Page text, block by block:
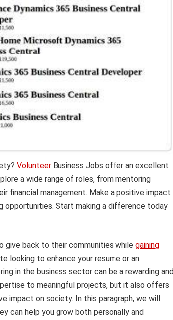
Volunteer Business Jobs offer an excellent
a wide range of roles, from mentoring
financial management. Make a positive impact
opportunities. Start making a difference today
give back to their communities while gaining
looking to enhance your resume or an
in the business sector can be a rewarding and
to meaningful projects, but it also offers
impact on society. In this paragraph, we will
can help you grow both personally and